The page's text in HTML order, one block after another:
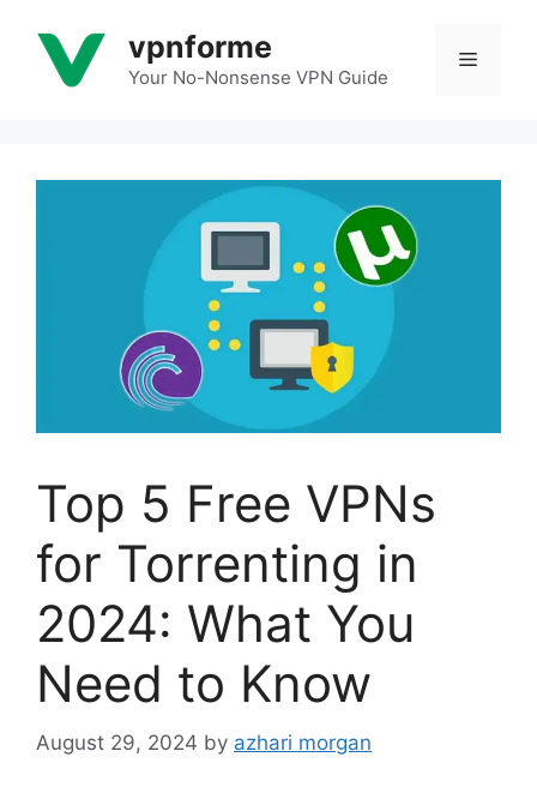
content
vpnforme
Your No-Nonsense VPN Guide
Menu
Top 5 Free VPNs
for Torrenting in
2024: What You
Need to Know
August 29, 2024 by azhari morgan